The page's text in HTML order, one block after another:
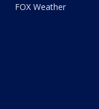
FOX Weather